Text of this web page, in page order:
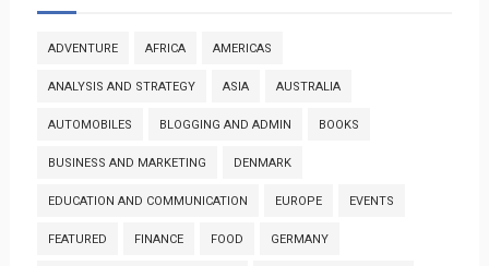
ADVENTURE AFRICA AMERICAS
ANALYSIS AND STRATEGY ASIA AUSTRALIA
AUTOMOBILES BLOGGING AND ADMIN BOOKS
BUSINESS AND MARKETING DENMARK
EDUCATION AND COMMUNICATION EUROPE EVENTS
FEATURED FINANCE FOOD GERMANY